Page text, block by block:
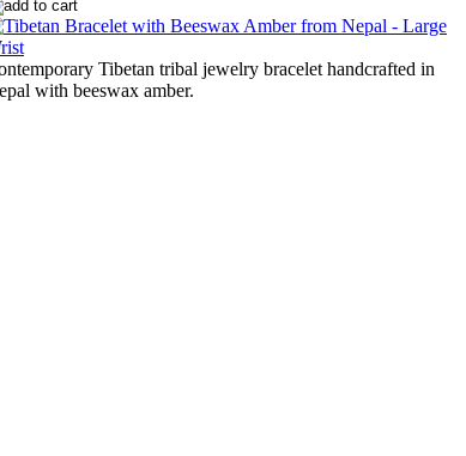
Tibetan tribal jewelry bracelet handcrafted in
with beeswax amber.